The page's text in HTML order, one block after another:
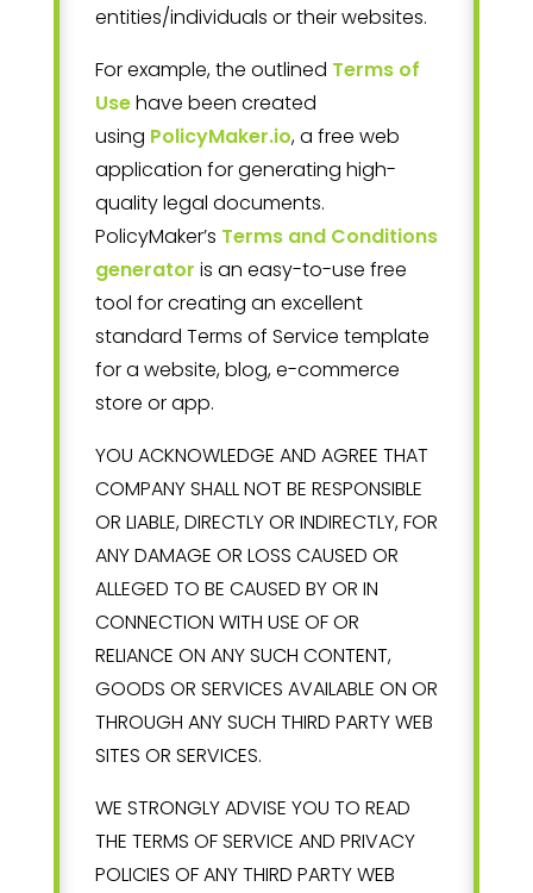
entities/individuals or their websites.
For example, the outlined Terms of
Usehave been created
using PolicyMaker.io, a free web
application for generating high-
quality legal documents.
PolicyMaker’s Terms and Conditions
generator is an easy-to-use free
tool for creating an excellent
standard Terms of Service template
for a website, blog, e-commerce
store or app.
YOU ACKNOWLEDGE AND AGREE THAT
COMPANY SHALL NOT BE RESPONSIBLE
OR LIABLE, DIRECTLY OR INDIRECTLY, FOR
ANY DAMAGE OR LOSS CAUSED OR
ALLEGED TO BE CAUSED BY OR IN
CONNECTION WITH USE OF OR
RELIANCE ON ANY SUCH CONTENT,
GOODS OR SERVICES AVAILABLE ON OR
THROUGH ANY SUCH THIRD PARTY WEB
SITES OR SERVICES.
WE STRONGLY ADVISE YOU TO READ
THE TERMS OF SERVICE AND PRIVACY
POLICIES OF ANY THIRD PARTY WEB